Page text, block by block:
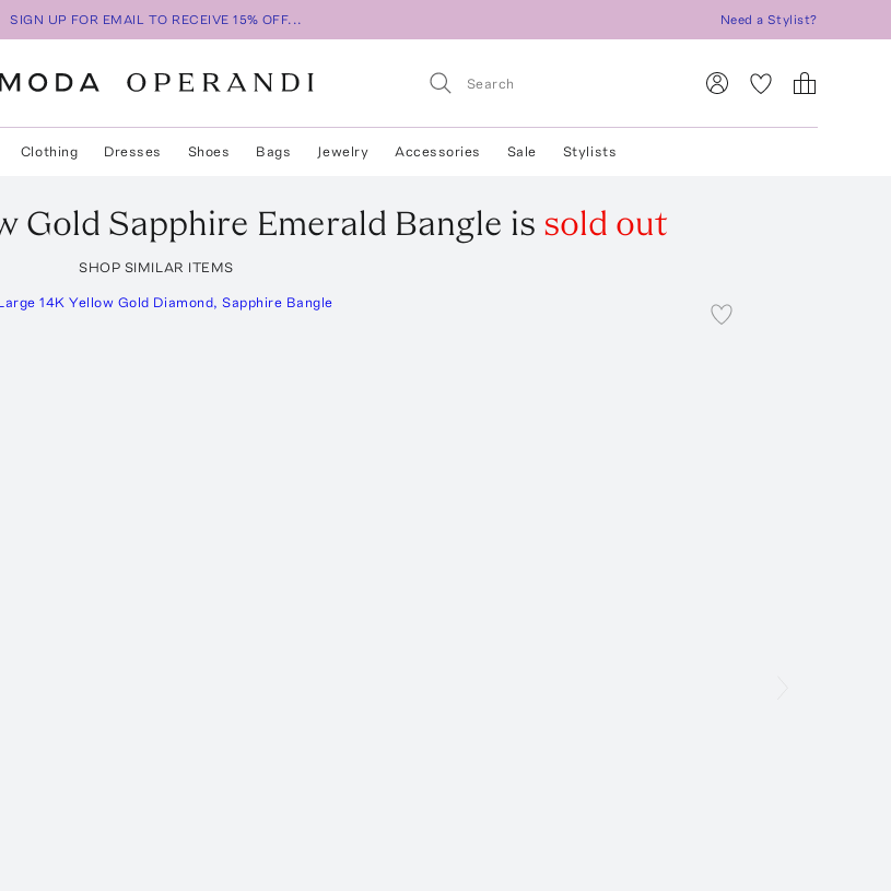
SIGN UP FOR EMAIL TO RECEIVE 15% OFF... Need a Stylist?
Clothing Dresses Shoes Bags Jewelry Accessories Sale Stylists
Gold Sapphire Emerald Bangle is sold out
SHOP SIMILAR ITEMS